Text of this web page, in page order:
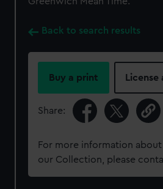
Back to search results
Buy a print License
Share:
For more information
our Collection, please